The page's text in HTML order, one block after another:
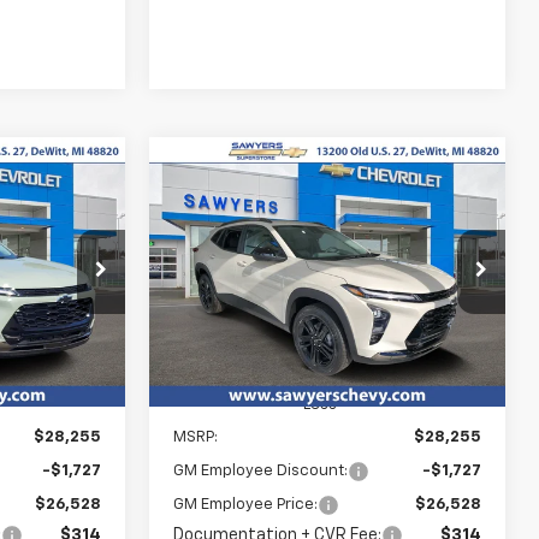
T15822
Ext. Int.
LEASE
PRICE
$28,255
-$1,727
$26,528
$314
New 2026
Chevrolet
TraxACTIV
Special Offer
VIN:KL77LKEP5TC193334Stock:T15823
Ext. Int.
BUY FINANCE LEASE
$1,727
SAVINGS
$26,842
SAWYERS PRICE
Less
MSRP: $28,255
GM Employee Discount: -$1,727
GM Employee Price: $26,528
Documentation + CVR Fee: $314
Compare Vehicle